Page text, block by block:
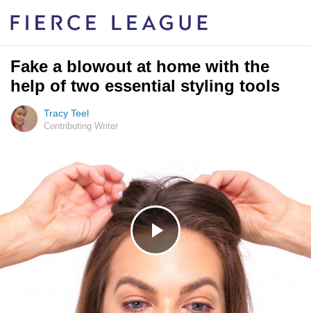
Fake a blowout at home with the
help of two essential styling tools
Tracy Teel
Contributing Writer